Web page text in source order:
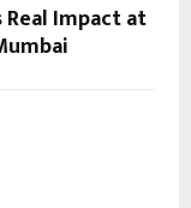
Impact at